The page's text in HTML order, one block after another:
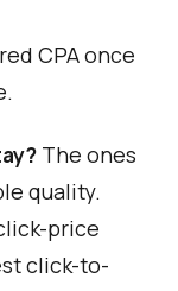
CPA once
The ones
quality.
price
click-to-